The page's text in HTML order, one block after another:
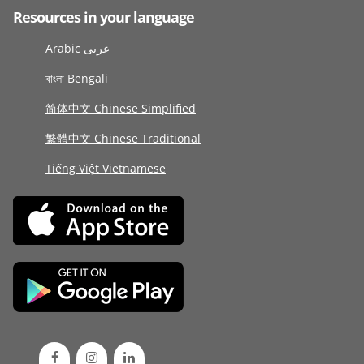
Resources in your language
Arabic عربى
বাংলা Bengali
简体中文 Chinese Simplified
繁體中文 Chinese Traditional
Tiếng Việt Vietnamese